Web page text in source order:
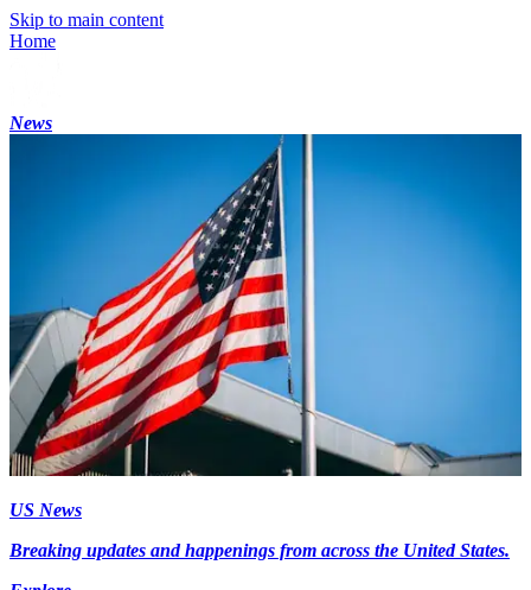
Skip to main content
Home
News
US News
Breaking updates and happenings from across the United States.